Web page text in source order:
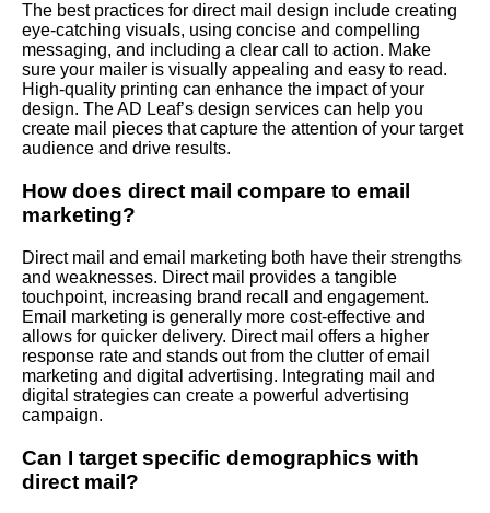
The best practices for direct mail design include creating
eye-catching visuals, using concise and compelling
messaging, and including a clear call to action. Make
sure your mailer is visually appealing and easy to read.
High-quality printing can enhance the impact of your
design. The AD Leaf’s design services can help you
create mail pieces that capture the attention of your target
audience and drive results.
How does direct mail compare to email
marketing?
Direct mail and email marketing both have their strengths
and weaknesses. Direct mail provides a tangible
touchpoint, increasing brand recall and engagement.
Email marketing is generally more cost-effective and
allows for quicker delivery. Direct mail offers a higher
response rate and stands out from the clutter of email
marketing and digital advertising. Integrating mail and
digital strategies can create a powerful advertising
campaign.
Can I target specific demographics with
direct mail?